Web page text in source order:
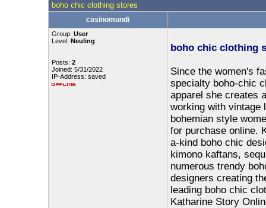
boho chic clothing stores
casinomundi
Group: User
Level: Neuling
Posts: 2
Joined: 5/31/2022
IP-Address: saved
boho chic clothing
Since the women's
specialty boho-chic
apparel she creates
working with vintage
bohemian style
for purchase online.
a-kind boho chic
kimono kaftans,
numerous trendy
designers creating
leading boho chic
Katharine Story